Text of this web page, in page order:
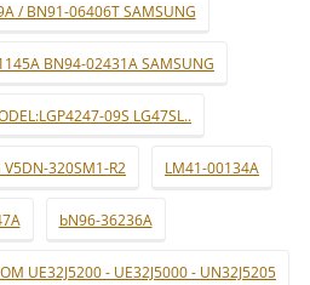
/ BN91-06406T SAMSUNG
BN94-02431A SAMSUNG
09S LG47SL..
V5DN-320SM1-R2 LM41-00134A
bN96-36236A
UE32J5200 - UE32J5000 - UN32J5205